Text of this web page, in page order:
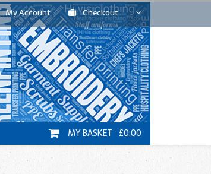
My Account Checkout
MY BASKET £0.00